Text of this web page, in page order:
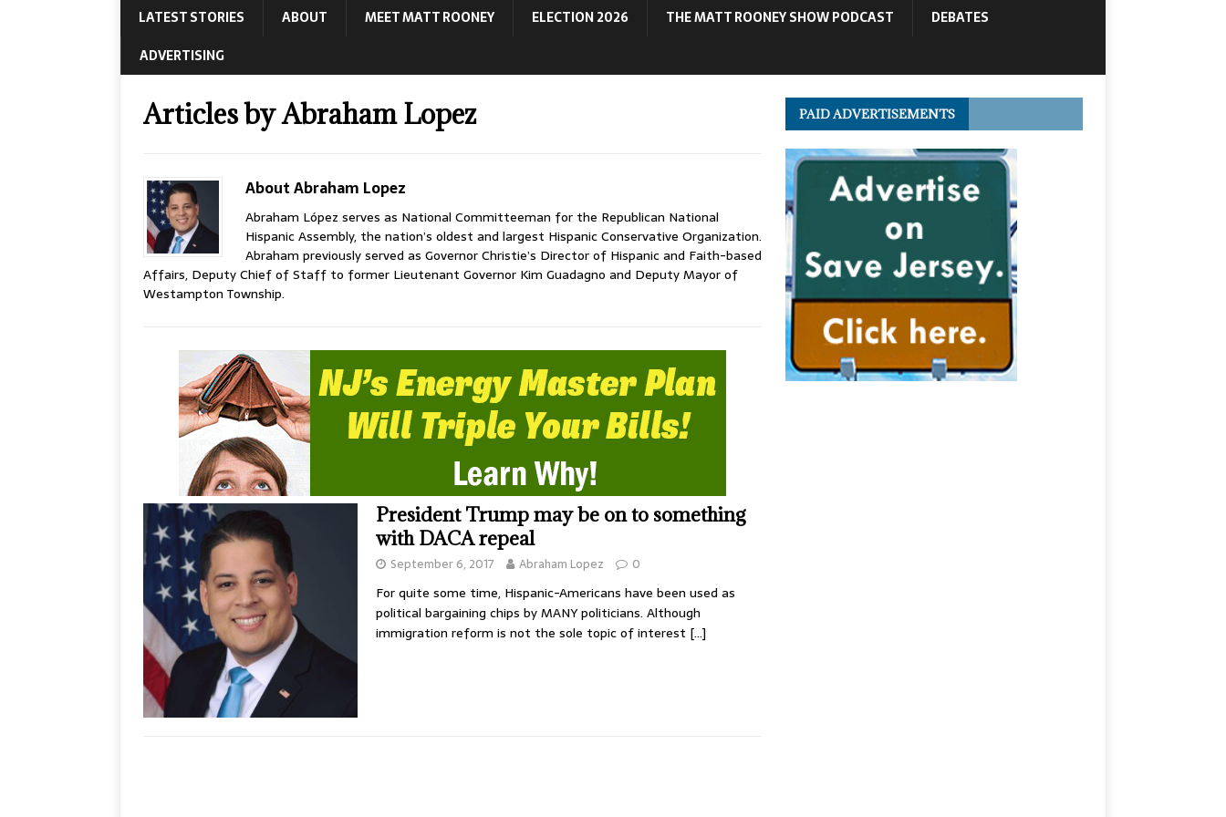
LATEST STORIES ABOUT MEET MATT ROONEY ELECTION 2026 THE MATT ROONEY SHOW PODCAST
DEBATES
ADVERTISING
Articles byAbraham Lopez
About Abraham Lopez
Abraham López serves as National Committeeman for the Republican National
Hispanic Assembly, the nation’s oldest and largest Hispanic Conservative Organization.
Abraham previously served as Governor Christie’s Director of Hispanic and Faith-based
Affairs, Deputy Chief of Staff to former Lieutenant Governor Kim Guadagno and Deputy Mayor of
Westampton Township.
President Trump may be on to something
with DACA repeal
September 6, 2017 Abraham Lopez 0
For quite some time, Hispanic-Americans have been used as
political bargaining chips by MANY politicians. Although
immigration reform is not the sole topic of interest […]
PAID ADVERTISEMENTS